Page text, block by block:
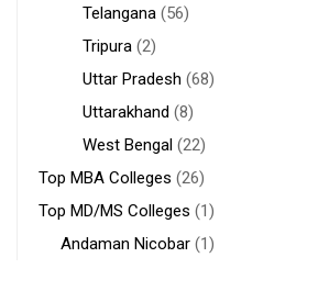
Telangana (56)
Tripura (2)
Uttar Pradesh (68)
Uttarakhand (8)
West Bengal (22)
Top MBA Colleges (26)
Top MD/MS Colleges (1)
Andaman Nicobar (1)